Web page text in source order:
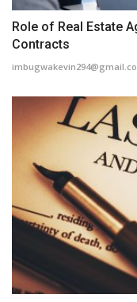
Role of Real Estate
Contracts